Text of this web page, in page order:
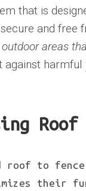
that is
and free
areas
harmful
Roof
roof to
their